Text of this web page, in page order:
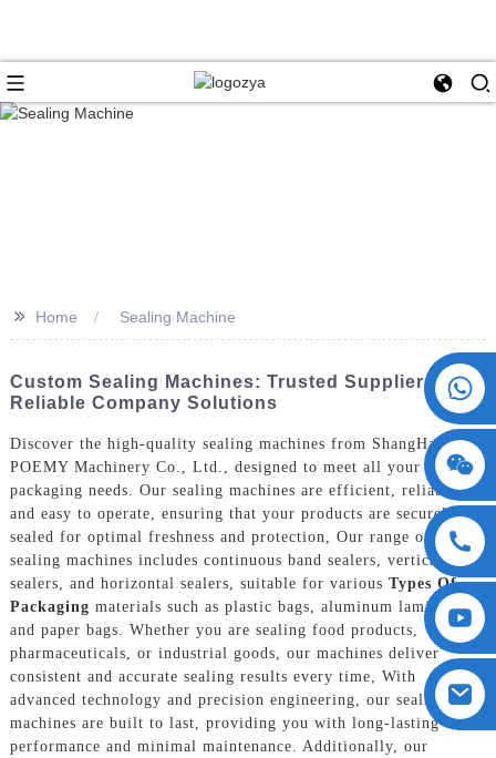
+86 15730993174
>> Home Sealing Machine
Custom Sealing Machines: Trusted Suppliers &
Reliable Company Solutions
Discover the high-quality sealing machines from ShangHai
POEMY Machinery Co., Ltd., designed to meet all your
packaging needs. Our sealing machines are efficient, reliable,
and easy to operate, ensuring that your products are securely
sealed for optimal freshness and protection, Our range of
sealing machines includes continuous band sealers, vertical
sealers, and horizontal sealers, suitable for various Types Of
Packaging materials such as plastic bags, aluminum laminates,
and paper bags. Whether you are sealing food products,
pharmaceuticals, or industrial goods, our machines deliver
consistent and accurate sealing results every time, With
advanced technology and precision engineering, our sealing
machines are built to last, providing you with long-lasting
performance and minimal maintenance. Additionally, our